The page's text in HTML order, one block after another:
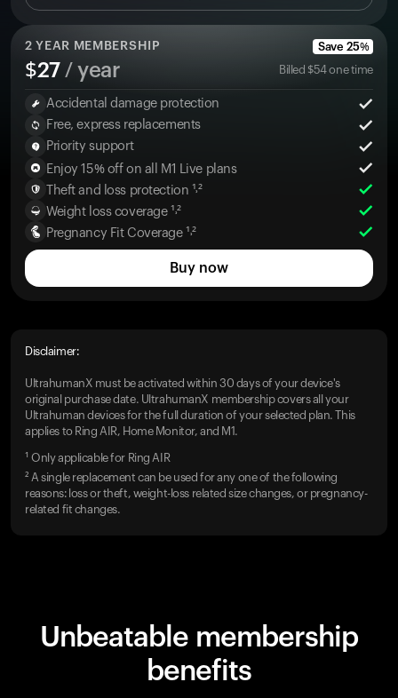
2 YEAR MEMBERSHIP Save 25%
$27/ year Billed $54one time
Accidental damage protection
Free, express replacements
Priority support
Enjoy 15% off on all M1 Live plans
Theft and loss protection ¹˒²
Weight loss coverage ¹˒²
Pregnancy Fit Coverage ¹˒²
Buy now
Disclaimer:
UltrahumanX must be activated within 30 days of your device's
original purchase date. UltrahumanX membership covers all your
Ultrahuman devices for the full duration of your selected plan. This
applies to Ring AIR, Home Monitor, and M1.
¹ Only applicable for Ring AIR
² A single replacement can be used for any one of the following
reasons: loss or theft, weight-loss related size changes, or pregnancy-
related fit changes.
Unbeatable membership
benefits